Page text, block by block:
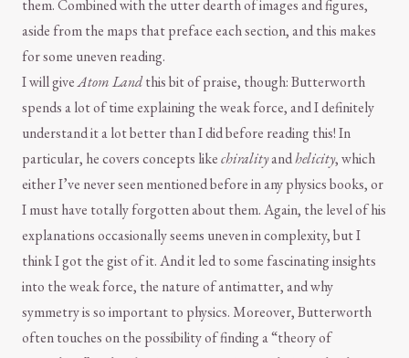
them. Combined with the utter dearth of images and figures,
aside from the maps that preface each section, and this makes
for some uneven reading.
I will giveAtom Landthis bit of praise, though: Butterworth
spends a lot of time explaining the weak force, and I definitely
understand it a lot better than I did before reading this! In
particular, he covers concepts likechiralityandhelicity, which
either I’ve never seen mentioned before in any physics books, or
I must have totally forgotten about them. Again, the level of his
explanations occasionally seems uneven in complexity, but I
think I got the gist of it. And it led to some fascinating insights
into the weak force, the nature of antimatter, and why
symmetry is so important to physics. Moreover, Butterworth
often touches on the possibility of finding a “theory of